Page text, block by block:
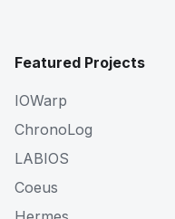
Featured Projects
IOWarp
ChronoLog
LABIOS
Coeus